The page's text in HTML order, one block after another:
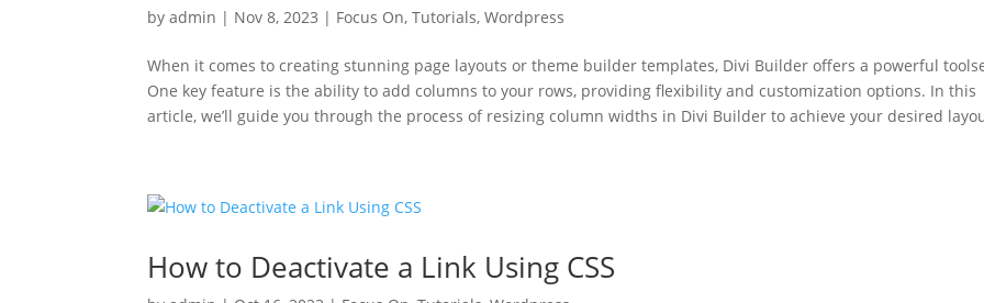
byadmin | Nov 8, 2023 | Focus On,Tutorials,Wordpress
When it comes to creating stunning page layouts or theme builder templates, Divi Builder offers a powerful
One key feature is the ability to add columns to your rows, providing flexibility and customization options. In this
article, we’ll guide you through the process of resizing column widths in Divi Builder to achieve your desired
How to Deactivate a Link Using CSS